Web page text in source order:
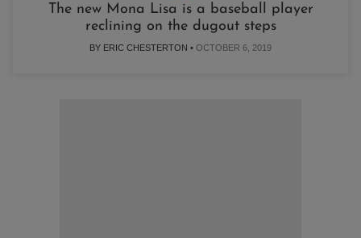
The new Mona Lisa is a baseball player
reclining on the dugout steps
BY ERIC CHESTERTON • OCTOBER 6, 2019